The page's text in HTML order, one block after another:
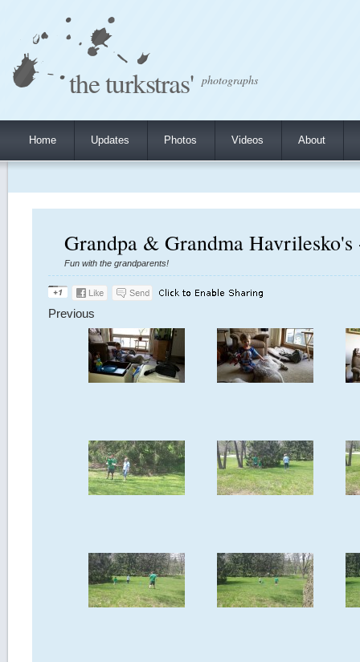
the turkstras' photographs
Home Updates Photos Videos About
Grandpa & Grandma
Fun with the grandparents!
Previous